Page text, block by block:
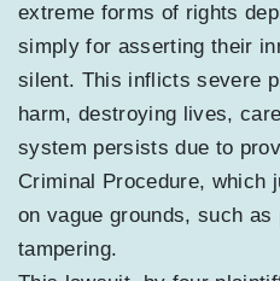
extreme forms of rights
simply for asserting their
silent. This inflicts severe
harm, destroying lives,
system persists due to
Criminal Procedure, which
on vague grounds, such as
tampering.